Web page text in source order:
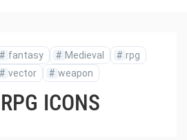
# fantasy # Medieval # rpg
# vector # weapon
ICONS